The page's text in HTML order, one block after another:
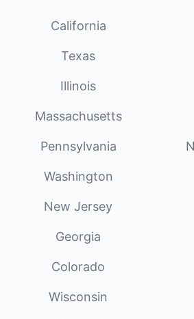
California
Texas
Illinois
Massachusetts
Pennsylvania
Washington
New Jersey
Georgia
Colorado
Wisconsin